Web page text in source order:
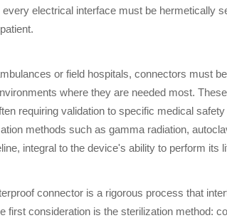
electrical interface must be hermetically
or field hospitals, connectors must
where they are needed most.
requiring validation to specific medical
methods such as gamma radiation,
integral to the device's ability to perform its
connector is a rigorous process that
first consideration is the sterilization method: